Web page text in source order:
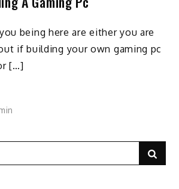
being here are either you are
if building your own gaming pc
[…]